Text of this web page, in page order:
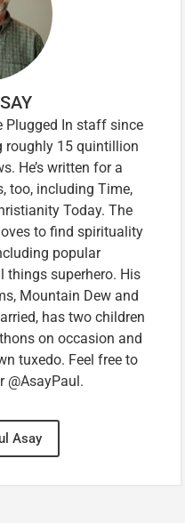
Plugged In staff since
roughly 15 quintillion
He’s written for a
too, including Time,
Today. The
to find spirituality
popular
things superhero. His
Mountain Dew and
has two children
on occasion and
tuxedo. Feel free to
Asay